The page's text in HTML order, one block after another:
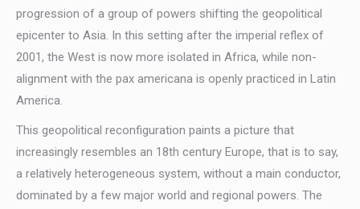
progression of a group of powers shifting the geopolitical
epicenter to Asia. In this setting after the imperial reflex of
2001, the West is now more isolated in Africa, while non-
alignment with the pax americana is openly practiced in Latin
America.
This geopolitical reconfiguration paints a picture that
increasingly resembles an 18th century Europe, that is to say,
a relatively heterogeneous system, without a main conductor,
dominated by a few major world and regional powers. The